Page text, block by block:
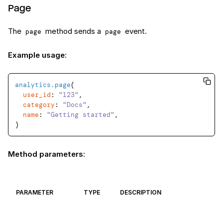
Page
The page method sends a page event.
Example usage:
analytics .page(
user_id : "123" ,
category : "Docs" ,
name : "Getting started" ,
Method parameters:
PARAMETER TYPE DESCRIPTION